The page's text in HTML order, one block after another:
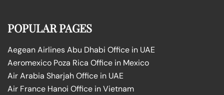
POPULAR PAGES
Aegean Airlines Abu Dhabi Office in UAE
Aeromexico Poza Rica Office in Mexico
Air Arabia Sharjah Office in UAE
Air France Hanoi Office in Vietnam